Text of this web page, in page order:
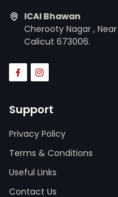
ICAI Bhawan
Cherooty Nagar ,
Calicut 673006.
Support
Privacy Policy
Terms & Conditions
Useful Links
Contact Us